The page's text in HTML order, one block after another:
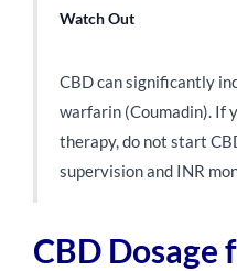
Watch Out
CBD can significantly
warfarin (Coumadin). If
therapy, do not start
supervision and INR
CBD Dosage